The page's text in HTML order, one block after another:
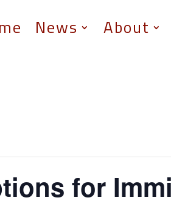
News About
for